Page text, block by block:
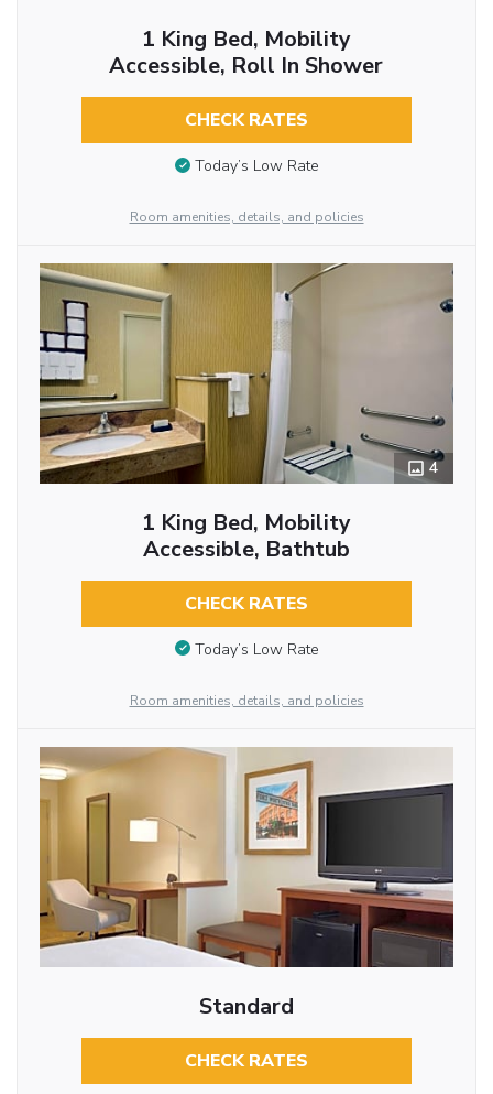
1 King Bed, Mobility
Accessible, Roll In Shower
CHECK RATES
Today’s Low Rate
Room amenities, details, and policies
4
1 King Bed, Mobility
Accessible, Bathtub
CHECK RATES
Today’s Low Rate
Room amenities, details, and policies
Standard
CHECK RATES